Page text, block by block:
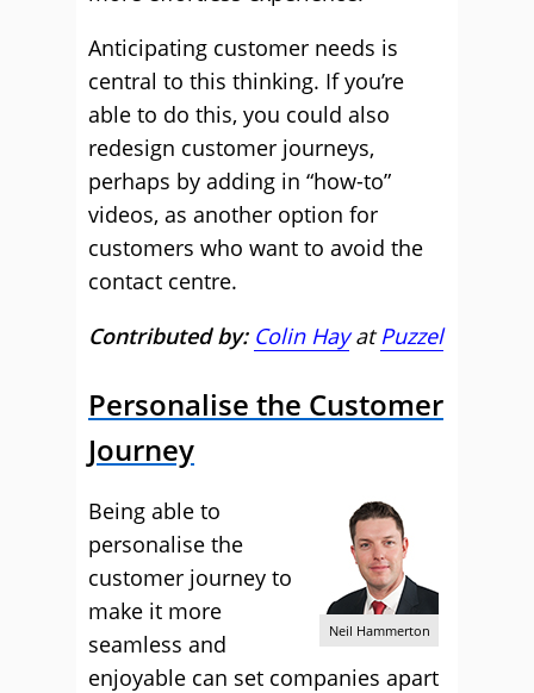
Anticipating customer needs is
central to this thinking. If you’re
able to do this, you could also
redesign customer journeys,
perhaps by adding in “how-to”
videos, as another option for
customers who want to avoid the
contact centre.
Contributed by: Colin HayatPuzzel
Personalise the Customer
Journey
Neil Hammerton
Being able to
personalise the
customer journey to
make it more
seamless and
enjoyable can set companies apart